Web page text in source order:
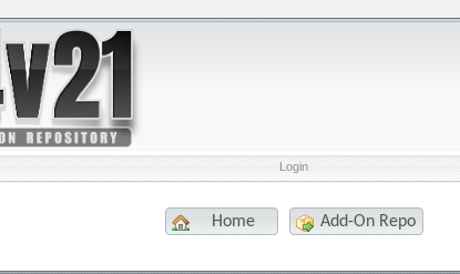
Login
Home Add-On Repo